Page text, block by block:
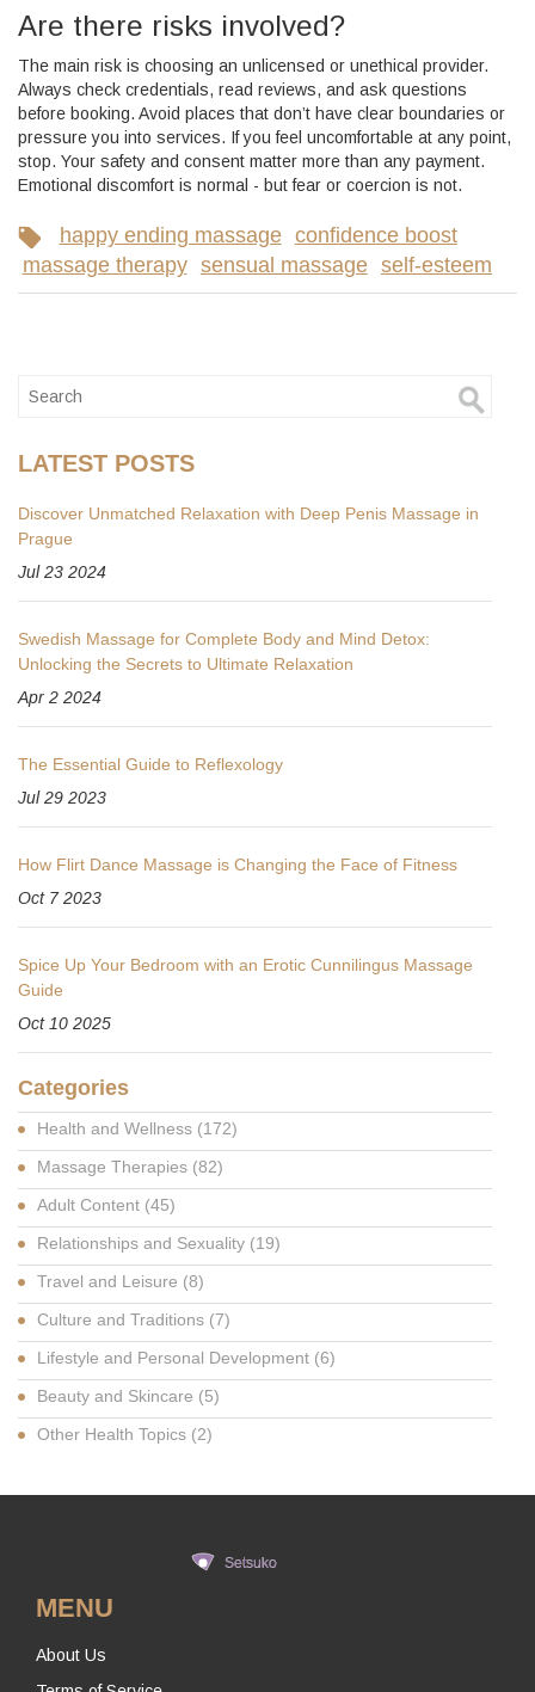
Are there risks involved?
The main risk is choosing an unlicensed or unethical provider.
Always check credentials, read reviews, and ask questions
before booking. Avoid places that don’t have clear boundaries or
pressure you into services. If you feel uncomfortable at any point,
stop. Your safety and consent matter more than any payment.
Emotional discomfort is normal - but fear or coercion is not.
happy ending massage confidence boost
massage therapy sensual massage self-esteem
LATEST POSTS
Discover Unmatched Relaxation with Deep Penis Massage in
Prague
Jul 23 2024
Swedish Massage for Complete Body and Mind Detox:
Unlocking the Secrets to Ultimate Relaxation
Apr 2 2024
The Essential Guide to Reflexology
Jul 29 2023
How Flirt Dance Massage is Changing the Face of Fitness
Oct 7 2023
Spice Up Your Bedroom with an Erotic Cunnilingus Massage
Guide
Oct 10 2025
Categories
Health and Wellness (172)
Massage Therapies (82)
Adult Content (45)
Relationships and Sexuality (19)
Travel and Leisure (8)
Culture and Traditions (7)
Lifestyle and Personal Development (6)
Beauty and Skincare (5)
Other Health Topics (2)
MENU
About Us